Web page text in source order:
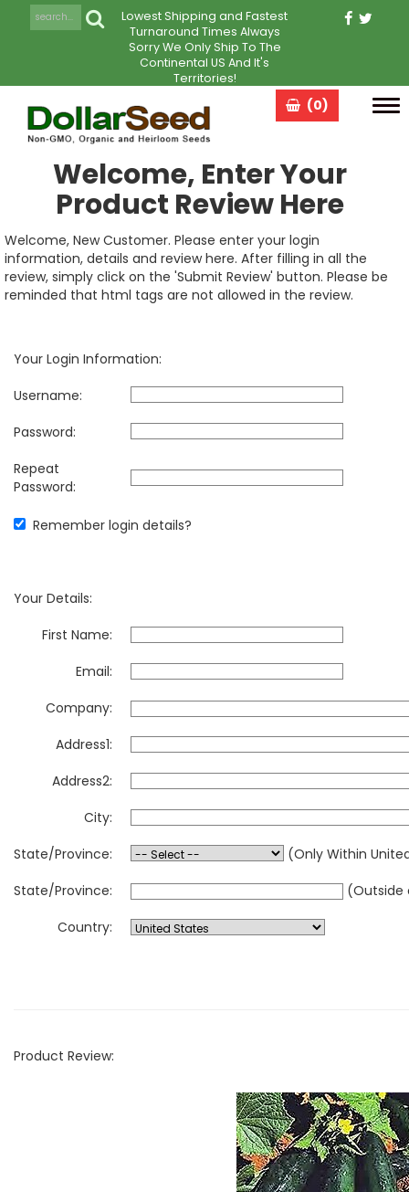
Lowest Shipping and Fastest
Turnaround Times Always
Sorry We Only Ship To The
Continental US And It's
Territories!
(0)
Welcome, Enter Your
Product Review Here
Welcome, New Customer. Please enter your login
information, details and review here. After filling in all the
review, simply click on the 'Submit Review' button. Please be
reminded that html tags are not allowed in the review.
Your Login Information:
Username:
Password:
Repeat
Password:
Remember login details?
Your Details:
First Name:
Email:
Company:
Address1:
Address2:
City:
State/Province:
(Only Within
State/Province:
(Outside
Country:
Product Review: